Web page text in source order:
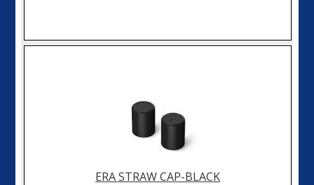
ERA STRAW CAP-BLACK